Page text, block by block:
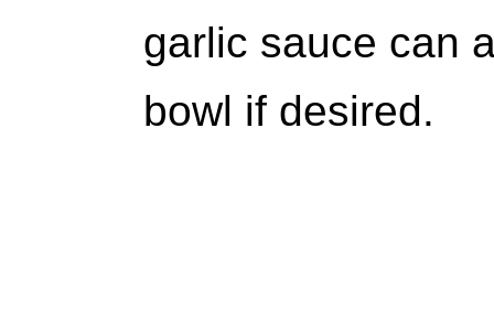
garlic sauce can
bowl if desired.